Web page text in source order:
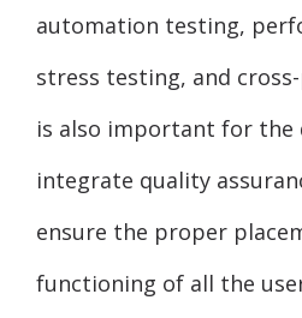
automation testing,
stress testing, and
is also important for the
integrate quality
ensure the proper
functioning of all the